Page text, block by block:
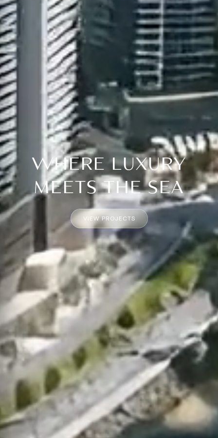
WHERE LUXURY
MEETS THE SEA
VIEW PROJECTS